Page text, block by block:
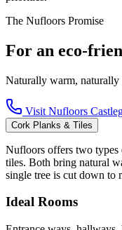
The Nufloors Promise
For an eco-
Naturally warm,
Visit Nufloors
Cork Planks & Tiles
Nufloors offers two
tiles. Both bring natural
single tree is cut down to
Ideal Rooms